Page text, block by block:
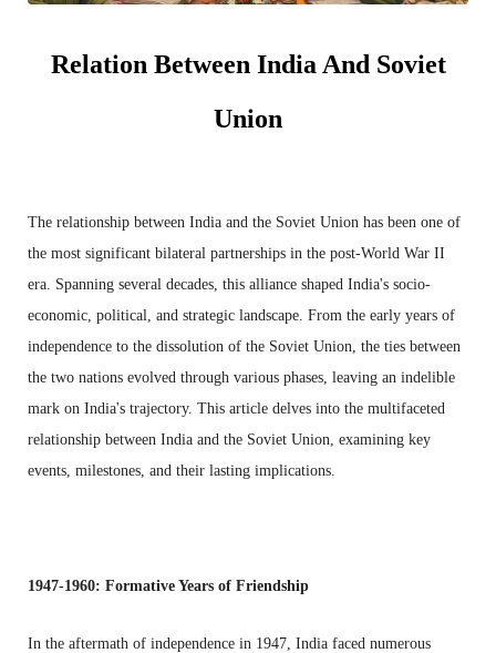
Relation Between India And Soviet
Union
The relationship between India and the Soviet Union has been one of
the most significant bilateral partnerships in the post-World War II
era. Spanning several decades, this alliance shaped India's socio-
economic, political, and strategic landscape. From the early years of
independence to the dissolution of the Soviet Union, the ties between
the two nations evolved through various phases, leaving an indelible
mark on India's trajectory. This article delves into the multifaceted
relationship between India and the Soviet Union, examining key
events, milestones, and their lasting implications.
1947-1960: Formative Years of Friendship
In the aftermath of independence in 1947, India faced numerous